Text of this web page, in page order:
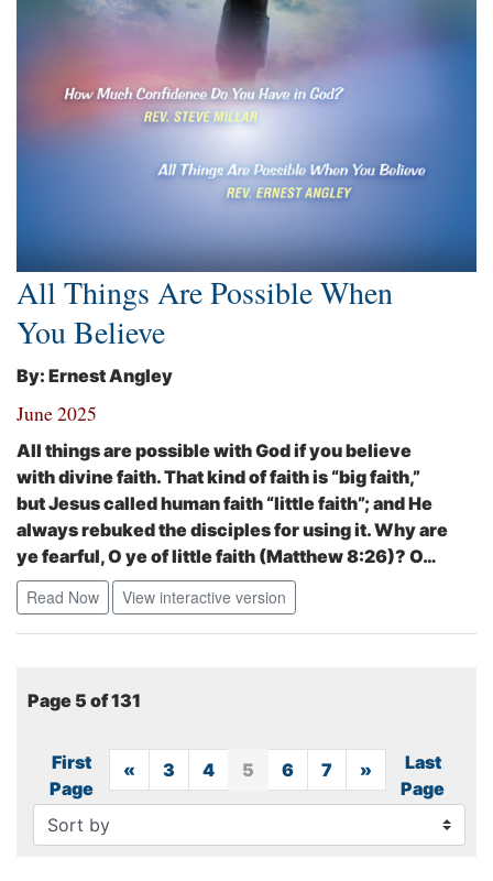
All Things Are Possible When
You Believe
By: Ernest Angley
June 2025
All things are possible with God if you believe
with divine faith. That kind of faith is “big faith,”
but Jesus called human faith “little faith”; and He
always rebuked the disciples for using it.Why are
ye fearful, O ye of little faith (Matthew 8:26)? O…
Read Now
View interactive version
Page 5 of 131
First
Page
« Previous
3 4 5 6 7 » NextLast
Page